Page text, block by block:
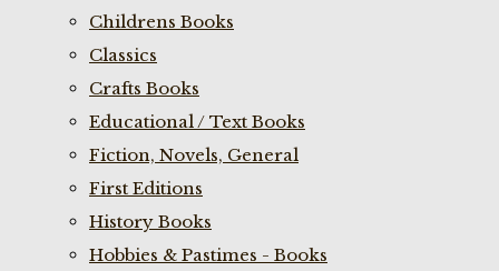
Childrens Books
Classics
Crafts Books
Educational / Text Books
Fiction, Novels, General
First Editions
History Books
Hobbies & Pastimes - Books